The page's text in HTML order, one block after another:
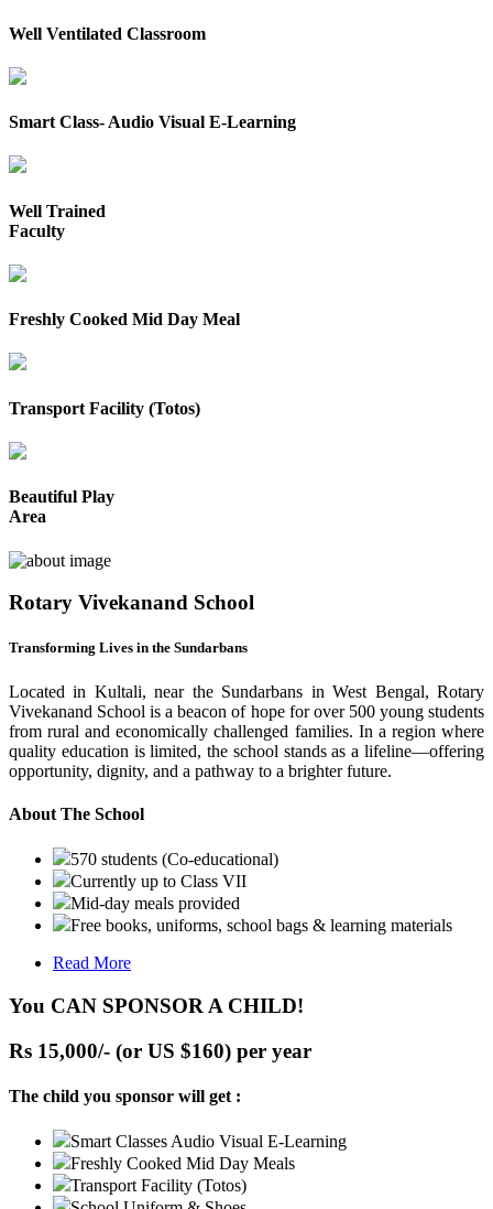
Well Ventilated Classroom
Smart Class- Audio Visual E-Learning
Well Trained
Faculty
Freshly Cooked Mid Day Meal
Transport Facility (Totos)
Beautiful Play
Area
Rotary Vivekanand School
Transforming Lives in the Sundarbans
Located in Kultali, near the Sundarbans in West Bengal, Rotary
Vivekanand School is a beacon of hope for over 500 young students
from rural and economically challenged families. In a region where
quality education is limited, the school stands as a lifeline—offering
opportunity, dignity, and a pathway to a brighter future.
About The School
570 students (Co-educational)
Currently up to Class VII
Mid-day meals provided
Free books, uniforms, school bags & learning materials
Read More
You CAN SPONSOR A CHILD!
Rs 15,000/- (or US $160) per year
The child you sponsor will get :
Smart Classes Audio Visual E-Learning
Freshly Cooked Mid Day Meals
Transport Facility (Totos)